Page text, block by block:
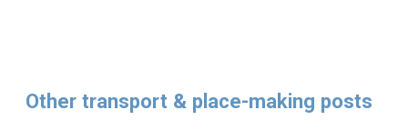
Other transport & place-making posts